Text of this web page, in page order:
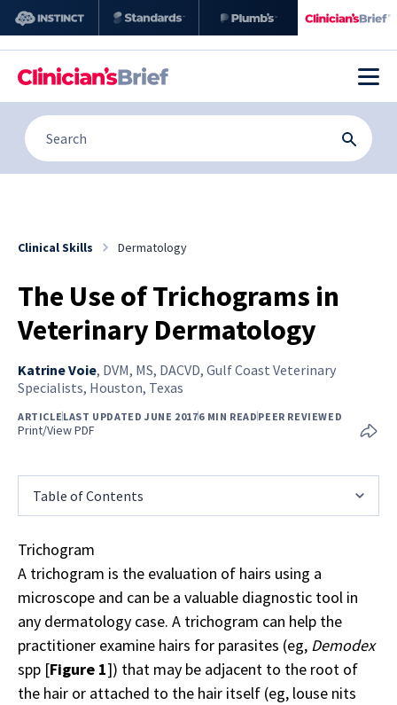
Clinical Skills Dermatology
The Use of Trichograms in
Veterinary Dermatology
Katrine Voie, DVM, MS, DACVD, Gulf Coast Veterinary
Specialists, Houston, Texas
ARTICLELAST UPDATED JUNE 20176 MIN READPEER REVIEWED
Print/View PDF
Table of Contents
Trichogram
A trichogram is the evaluation of hairs using a
microscope and can be a valuable diagnostic tool in
any dermatology case. A trichogram can help the
practitioner examine hairs for parasites (eg, Demodex
spp [Figure 1]) that may be adjacent to the root of
the hair or attached to the hair itself (eg, louse nits